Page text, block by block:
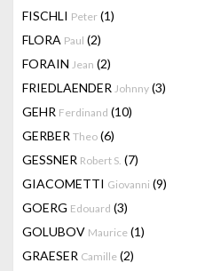
FISCHLI Peter (1)
FLORA Paul (2)
FORAIN Jean (2)
FRIEDLAENDER Johnny (3)
GEHR Ferdinand (10)
GERBER Theo (6)
GESSNER Robert S. (7)
GIACOMETTI Giovanni (9)
GOERG Edouard (3)
GOLUBOV Maurice (1)
GRAESER Camille (2)